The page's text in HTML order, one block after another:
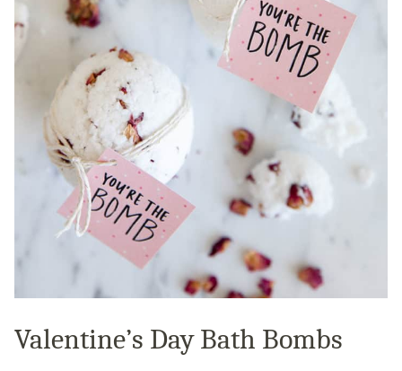
Valentine’s Day Bath Bombs